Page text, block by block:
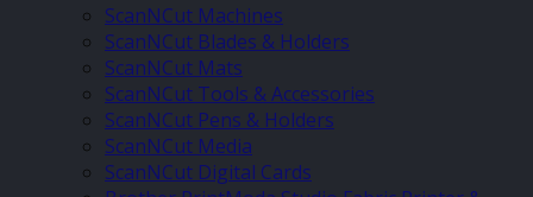
ScanNCut Machines
ScanNCut Blades & Holders
ScanNCut Mats
ScanNCut Tools & Accessories
ScanNCut Pens & Holders
ScanNCut Media
ScanNCut Digital Cards